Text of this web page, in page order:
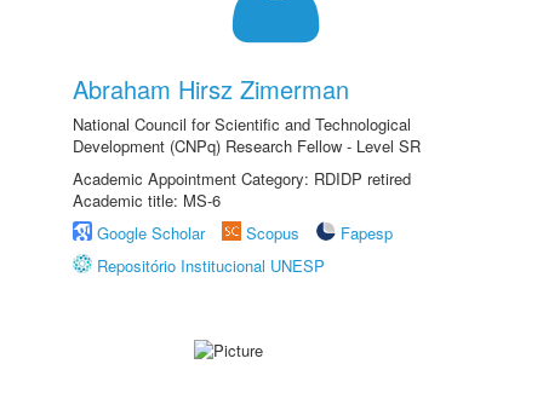
Abraham Hirsz Zimerman
National Council for Scientific and Technological
Development (CNPq) Research Fellow - Level SR
Academic Appointment Category: RDIDP retired
Academic title: MS-6
Google Scholar
Scopus
Fapesp
Repositório Institucional UNESP